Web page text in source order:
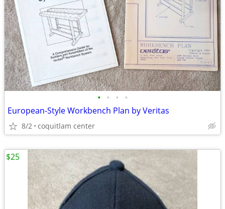
• • • •
European-Style Workbench Plan by Veritas
8/2 coquitlam center
$25